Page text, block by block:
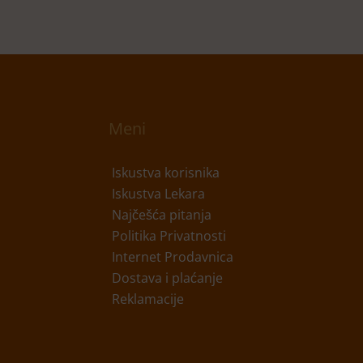
Meni
Iskustva korisnika
Iskustva Lekara
Najčešća pitanja
Politika Privatnosti
Internet Prodavnica
Dostava i plaćanje
Reklamacije